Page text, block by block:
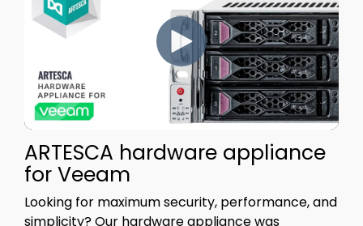
ARTESCA hardware appliance
for Veeam
Looking for maximum security, performance, and
simplicity?Our hardware appliance was